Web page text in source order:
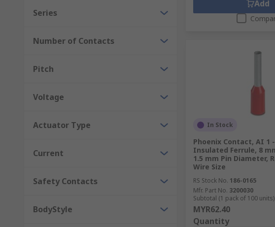
Series
Number of Contacts
Pitch
Voltage
Actuator Type
Current
Safety Contacts
BodyStyle
Add
In Stock
Phoenix Contact, AI 1 -
Insulated Ferrule, 8
1.5 mm Pin Diameter,
Wire Size
RS Stock No. 186-0165
Mfr. Part No. 3200030
Subtotal (1 pack of 100 units)
MYR62.40
Quantity